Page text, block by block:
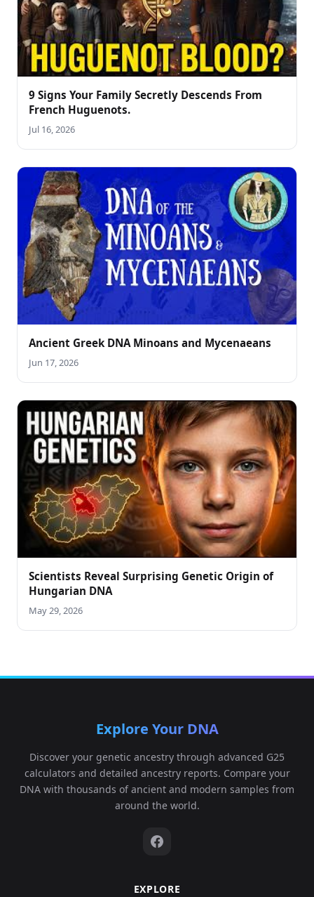
9 Signs Your Family Secretly Descends From
French Huguenots.
Jul 16, 2026
Ancient Greek DNA Minoans and Mycenaeans
Jun 17, 2026
Scientists Reveal Surprising Genetic Origin of
Hungarian DNA
May 29, 2026
Explore Your DNA
Discover your genetic ancestry through advanced G25
calculators and detailed ancestry reports. Compare your
DNA with thousands of ancient and modern samples from
around the world.
EXPLORE